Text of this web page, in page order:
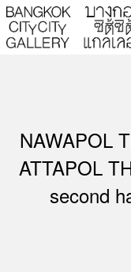
NAWAPOL
ATTAPOL
second